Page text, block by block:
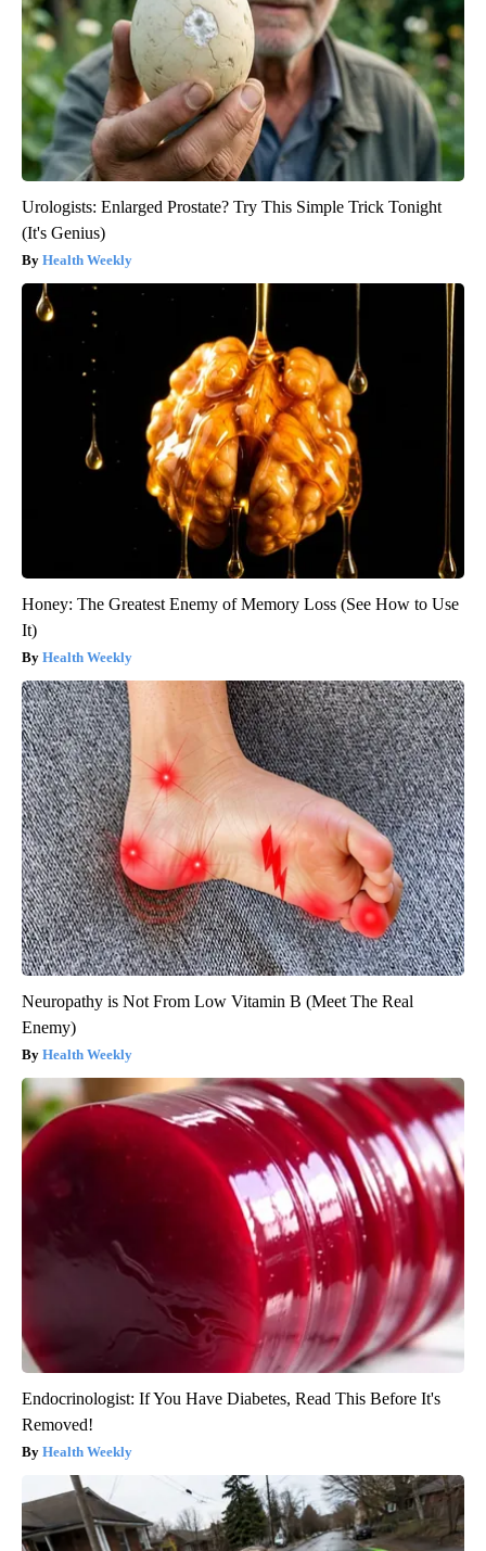
Urologists: Enlarged Prostate? Try This Simple Trick Tonight
(It's Genius)
Health Weekly
Honey: The Greatest Enemy of Memory Loss (See How to Use
It)
Health Weekly
Neuropathy is Not From Low Vitamin B (Meet The Real
Enemy)
Health Weekly
Endocrinologist: If You Have Diabetes, Read This Before It's
Removed!
Health Weekly